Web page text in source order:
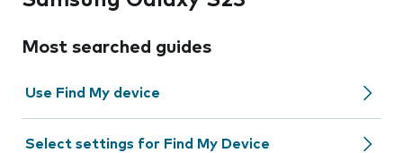
Most searched guides
Use Find My device
Select settings for Find My Device